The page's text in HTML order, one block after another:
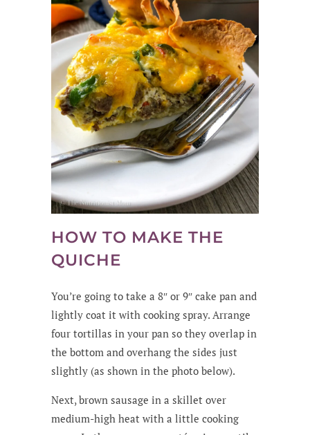
HOW TO MAKE THE
QUICHE
You’re going to take a 8″ or 9″ cake pan and
lightly coat it with cooking spray. Arrange
four tortillas in your pan so they overlap in
the bottom and overhang the sides just
slightly (as shown in the photo below).
Next, brown sausage in a skillet over
medium-high heat with a little cooking